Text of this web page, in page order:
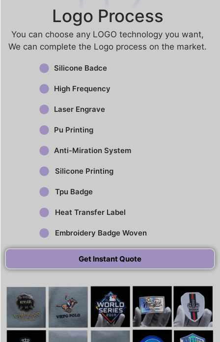
Logo Process
You can choose any LOGO technology you want​,
We can complete the Logo process on the market.
Silicone Badce
High Frequency
Laser Engrave
Pu Printing
Anti-Miration System
Silicone Printing
Tpu Badge
Heat Transfer Label
Embroidery Badge Woven
Get Instant Quote